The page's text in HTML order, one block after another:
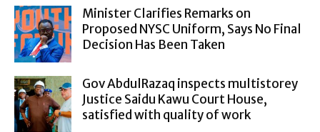
Minister Clarifies Remarks on
Proposed NYSC Uniform, Says No Final
Decision Has Been Taken
Gov AbdulRazaq inspects multistorey
Justice Saidu Kawu Court House,
satisfied with quality of work